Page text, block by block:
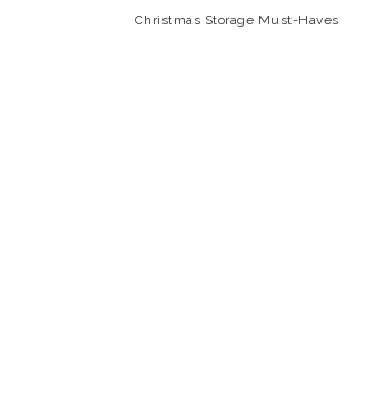
Christmas Storage Must-Haves